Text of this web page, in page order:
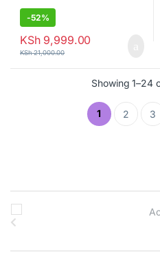
-52%
KSh9,999.00
KSh21,000.00
Showing 1–24
1 2 3